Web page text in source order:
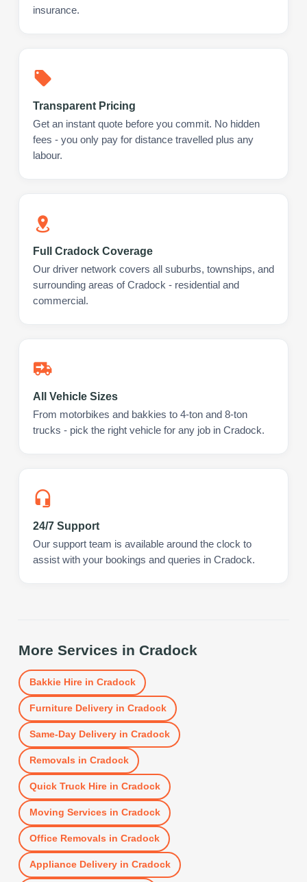
insurance.
Transparent Pricing
Get an instant quote before you commit. No hidden
fees - you only pay for distance travelled plus any
labour.
Full Cradock Coverage
Our driver network covers all suburbs, townships, and
surrounding areas of Cradock - residential and
commercial.
All Vehicle Sizes
From motorbikes and bakkies to 4-ton and 8-ton
trucks - pick the right vehicle for any job in Cradock.
24/7 Support
Our support team is available around the clock to
assist with your bookings and queries in Cradock.
More Services in Cradock
Bakkie Hirein Cradock
Furniture Deliveryin Cradock
Same-Day Deliveryin Cradock
Removals in Cradock
Quick Truck Hirein Cradock
Moving Services in Cradock
Office Removals in Cradock
Appliance Deliveryin Cradock